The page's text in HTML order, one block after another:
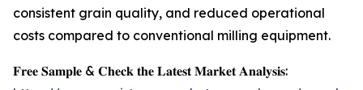
consistent grain quality, and reduced operational
costs compared to conventional milling equipment.
𝐅𝐫𝐞𝐞 𝐒𝐚𝐦𝐩𝐥𝐞 & 𝐂𝐡𝐞𝐜𝐤 𝐭𝐡𝐞 𝐋𝐚𝐭𝐞𝐬𝐭 𝐌𝐚𝐫𝐤𝐞𝐭 𝐀𝐧𝐚𝐥𝐲𝐬𝐢𝐬: